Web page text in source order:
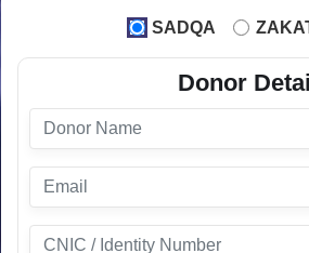
SADQA
Donor